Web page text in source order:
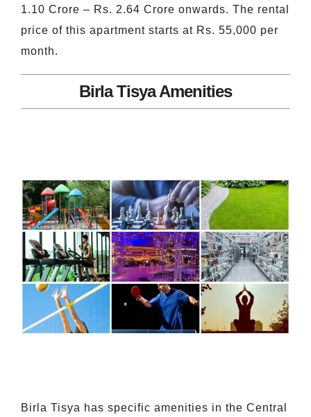
1.10 Crore – Rs. 2.64 Crore onwards. The rental
price of this apartment starts at Rs. 55,000 per
month.
Birla Tisya Amenities
Birla Tisya has specific amenities in the Central